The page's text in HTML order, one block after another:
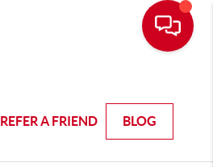
REFER A FRIEND BLOG